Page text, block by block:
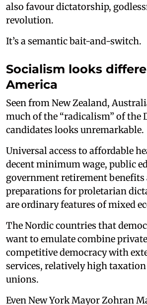
also favour dictatorship,
revolution.
It’s a semantic bait-and-switch.
Socialism looks
America
Seen from New Zealand,
much of the “radicalism” of the
candidates looks unremarkable.
Universal access to affordable
decent minimum wage, public
government retirement benefits
preparations for proletarian
are ordinary features of mixed
The Nordic countries that
want to emulate combine
competitive democracy with
services, relatively high
unions.
Even New York Mayor Zohran